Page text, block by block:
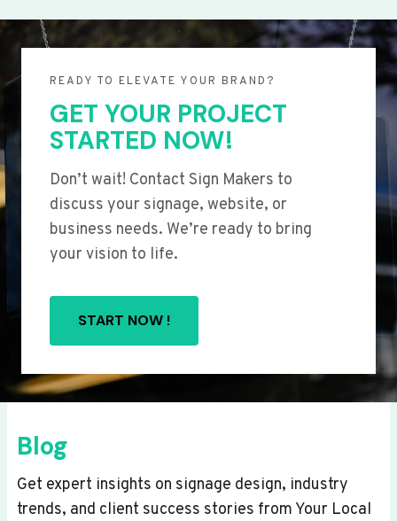
READY TO ELEVATE YOUR BRAND?
GET YOUR PROJECT
STARTED NOW!
Don’t wait! Contact Sign Makers to
discuss your signage, website, or
business needs. We’re ready to bring
your vision to life.
START NOW !
Blog
Get expert insights on signage design, industry
trends, and client success stories from Your Local